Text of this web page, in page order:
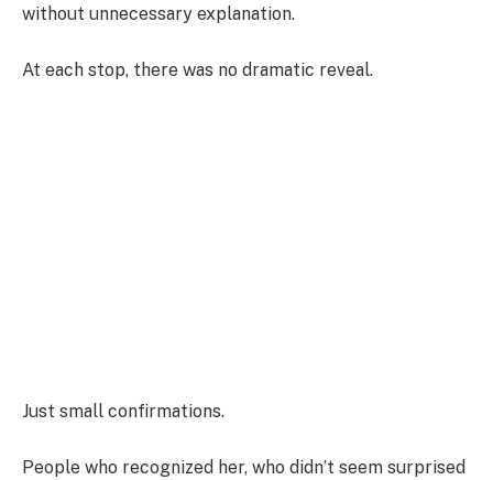
without unnecessary explanation.
At each stop, there was no dramatic reveal.
Just small confirmations.
People who recognized her, who didn’t seem surprised